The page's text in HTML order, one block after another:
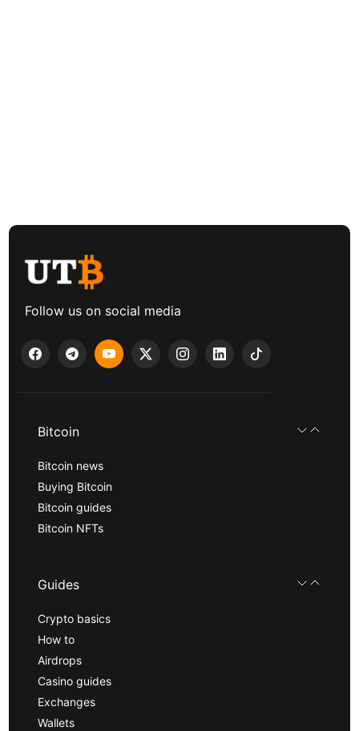
Follow us on social media
Bitcoin
Bitcoin news
Buying Bitcoin
Bitcoin guides
Bitcoin NFTs
Guides
Crypto basics
How to
Airdrops
Casino guides
Exchanges
Wallets